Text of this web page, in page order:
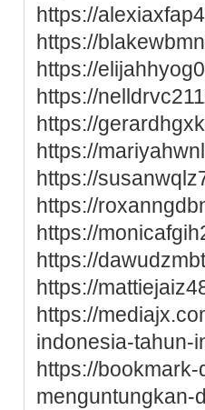
https://
https://
https://
https://
https://
https://
https://
https://
https://
https://
https://
https://
indonesia-tahun-
https://
menguntungkan-